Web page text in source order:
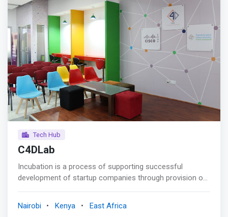
locally relevant industries such as Fishing, Dairy, and Tea
Farming.</mark> <p></p> We're bridging the talent gap.
<br>We're a local Academy based in Kisumu, Kenya with
the mission to fill the talent gap within the tech industry.
<p></p> But that's not it! <br> Besides the necessary
technical skills, you will also learn <mark>how to work in
projects within a modern tech team and how to be a
problem solver.</mark> <p></p> LakeHub Academy is a
web development program for talented young people and
other disadvantaged groups who want to power Africas
4th Industrial Revolution.
Tech Hub
C4DLab
Incubation is a process of supporting successful
development of startup companies through provision of
disciplinary but have a computing element. And with
Nairobi Kenya East Africa